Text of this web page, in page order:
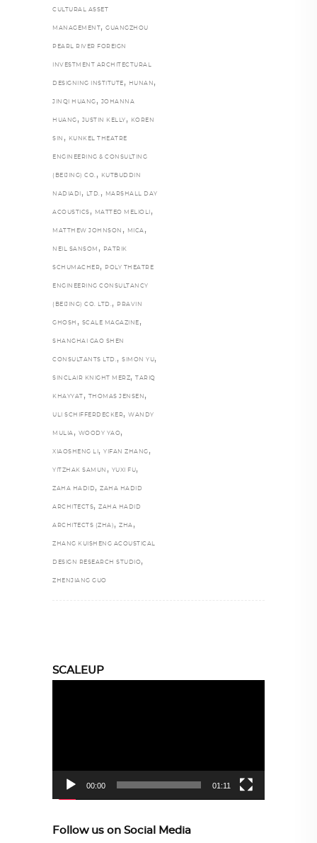
CULTURAL ASSET
MANAGEMENT, GUANGZHOU
PEARL RIVER FOREIGN
INVESTMENT ARCHITECTURAL
DESIGNING INSTITUTE , HUNAN ,
JINQI HUANG , JOHANNA
HUANG , JUSTIN KELLY , KOREN
SIN , KUNKEL THEATRE
ENGINEERING & CONSULTING
(BEIJING) CO. , KUTBUDDIN
NADIADI , LTD. , MARSHALL DAY
ACOUSTICS , MATTEO MELIOLI ,
MATTHEW JOHNSON , MICA ,
NEIL SANSOM , PATRIK
SCHUMACHER, POLY THEATRE
ENGINEERING CONSULTANCY
(BEIJING) CO. LTD. , PRAVIN
GHOSH , SCALE MAGAZINE ,
SHANGHAI GAO SHEN
CONSULTANTS LTD. , SIMON YU,
SINCLAIR KNIGHT MERZ, TARIQ
KHAYYAT , THOMAS JENSEN ,
ULI SCHIFFERDECKER, WANDY
MULIA , WOODY YAO,
XIAOSHENG LI , YIFAN ZHANG ,
YITZHAK SAMUN , YUXI FU,
ZAHA HADID , ZAHA HADID
ARCHITECTS, ZAHA HADID
ARCHITECTS (ZHA) , ZHA ,
ZHANG KUISHENG ACOUSTICAL
DESIGN RESEARCH STUDIO,
ZHENJIANG GUO
SCALEUP
00:00 01:11
Follow us on Social Media